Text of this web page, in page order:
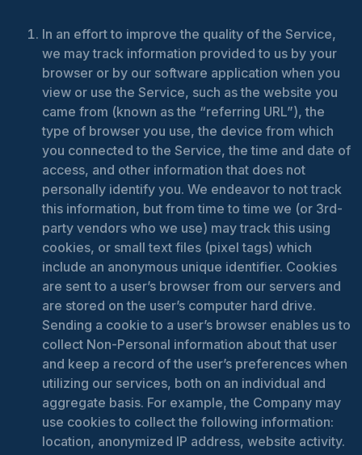
In an effort to improve the quality of the Service,
we may track information provided to us by your
browser or by our software application when you
view or use the Service, such as the website you
came from (known as the “referring URL”), the
type of browser you use, the device from which
you connected to the Service, the time and date of
access, and other information that does not
personally identify you. We endeavor to not track
this information, but from time to time we (or 3rd-
party vendors who we use) may track this using
cookies, or small text files (pixel tags) which
include an anonymous unique identifier. Cookies
are sent to a user’s browser from our servers and
are stored on the user’s computer hard drive.
Sending a cookie to a user’s browser enables us to
collect Non-Personal information about that user
and keep a record of the user’s preferences when
utilizing our services, both on an individual and
aggregate basis. For example, the Company may
use cookies to collect the following information:
location, anonymized IP address, website activity.